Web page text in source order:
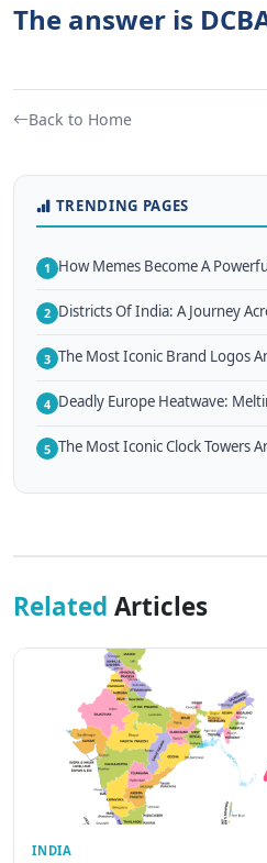
The answer is
Back to Home
TRENDING PAGES
1 How Memes Become A
2 Districts Of India: A Journey
3 The Most Iconic Brand Logos
4 Deadly Europe Heatwave:
5 The Most Iconic Clock Towers
Related Articles
INDIA